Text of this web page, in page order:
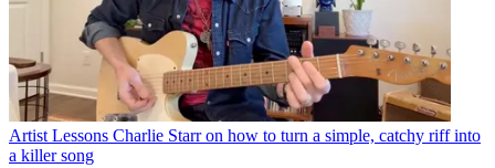
Artist Lessons Charlie Starr on how to turn a simple, catchy riff into
a killer song